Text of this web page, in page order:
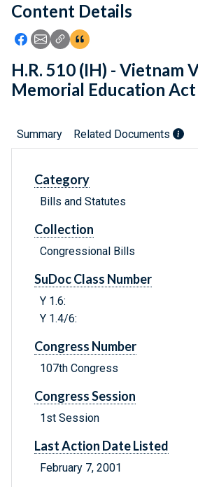
Feedback
Content Details
Icon: Share using Facebook
Icon: Share using Email
Icon: Copy Link URL
Icon:View Citations
H.R. 510 (IH) - Vietnam
Memorial Education Act
Summary Related Documents
Category
Bills and Statutes
Collection
Congressional Bills
SuDoc Class Number
Y 1.6:
Y 1.4/6:
Congress Number
107th Congress
Congress Session
1st Session
Last Action Date Listed
February 7, 2001